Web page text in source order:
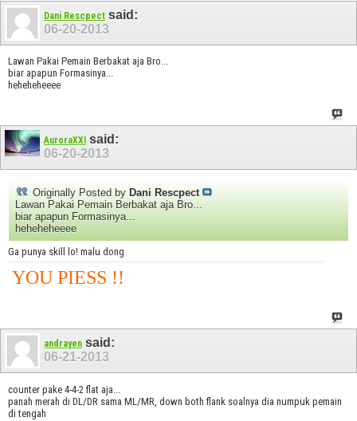
Dani Rescpect said:
06-20-2013
Lawan Pakai Pemain Berbakat aja Bro...
biar apapun Formasinya...
heheheheeee
AuroraXXI said:
06-20-2013
Originally Posted by Dani Rescpect
Lawan Pakai Pemain Berbakat aja Bro...
biar apapun Formasinya...
heheheheeee
Ga punya skill lo! malu dong
YOU PIESS !!
andrayen said:
06-21-2013
counter pake 4-4-2 flat aja...
panah merah di DL/DR sama ML/MR, down both flank soalnya dia numpuk pemain
di tengah